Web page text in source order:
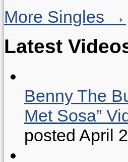
More Singles →
Latest
Benny The
Met Sosa”
posted April